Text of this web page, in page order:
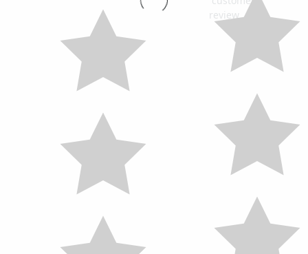
review